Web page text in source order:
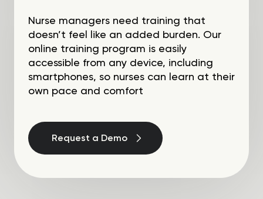
Nurse managers need training that
doesn’t feel like an added burden. Our
online training program is easily
accessible from any device, including
smartphones, so nurses can learn at their
own pace and comfort
Request a Demo